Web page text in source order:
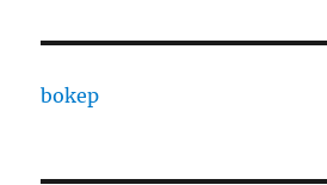
bokep